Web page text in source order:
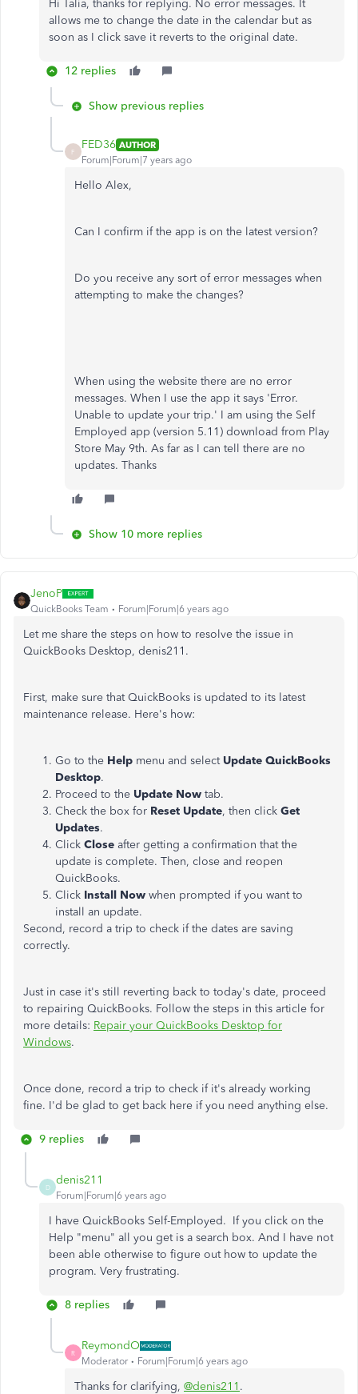
Hi Talia, thanks for replying. No error messages. It
allows me to change the date in the calendar but as
soon as I click save it reverts to the original date.
12 replies
Show previous replies
F
FED36 AUTHOR
Forum|Forum|7 years ago
Hello Alex,
Can I confirm if the app is on the latest version?
Do you receive any sort of error messages when
attempting to make the changes?
When using the website there are no error
messages. When I use the app it says 'Error.
Unable to update your trip.' I am using the Self
Employed app (version 5.11) download from Play
Store May 9th. As far as I can tell there are no
updates. Thanks
Show 10 more replies
JenoP
QuickBooks Team Forum|Forum|6 years ago
Let me share the steps on how to resolve the issue in
QuickBooks Desktop, denis211.
First, make sure that QuickBooks is updated to its latest
maintenance release. Here's how:
Go to the Help menu and select Update QuickBooks
Desktop.
Proceed to the Update Now tab.
Check the box for Reset Update, then click Get
Updates.
Click Close after getting a confirmation that the
update is complete. Then, close and reopen
QuickBooks.
Click Install Now when prompted if you want to
install an update.
Second, record a trip to check if the dates are saving
correctly.
Just in case it's still reverting back to today's date, proceed
to repairing QuickBooks. Follow the steps in this article for
more details: Repair your QuickBooks Desktop for
Windows.
Once done, record a trip to check if it's already working
fine. I'd be glad to get back here if you need anything else.
9 replies
D
denis211
Forum|Forum|6 years ago
I have QuickBooks Self-Employed. If you click on the
Help "menu" all you get is a search box. And I have not
been able otherwise to figure out how to update the
program. Very frustrating.
8 replies
R
ReymondO
Moderator Forum|Forum|6 years ago
Thanks for clarifying, @denis211 .